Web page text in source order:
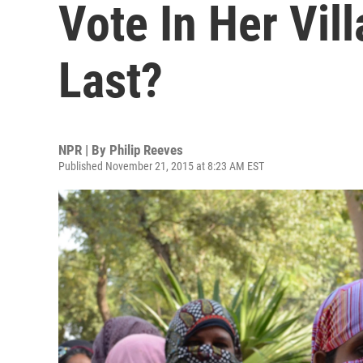
Vote In Her
Last?
NPR | By Philip Reeves
Published November 21, 2015 at 8:23 AM EST